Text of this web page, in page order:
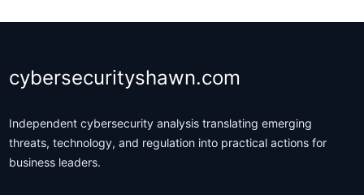
involved in migrating…
cybersecurityshawn.com
Independent cybersecurity analysis translating emerging
threats, technology, and regulation into practical actions for
business leaders.